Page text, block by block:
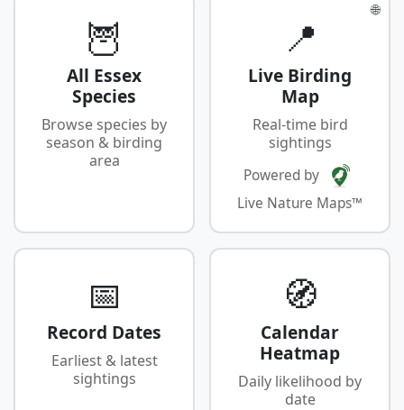
🦉
All Essex
Species
Browse species by
season & birding
area
🌐
📍
Live Birding
Map
Real-time bird
sightings
Powered by
Live Nature Maps™
📅
Record Dates
Earliest & latest
sightings
🧭
Calendar
Heatmap
Daily likelihood by
date